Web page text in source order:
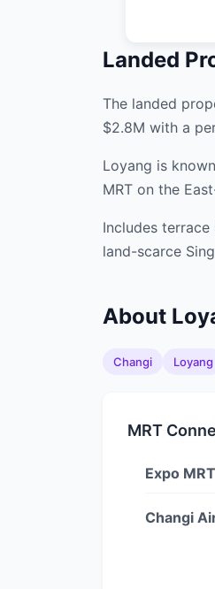
Landed
The landed
$2.8M with a
Loyang is
MRT on the
Includes
land-scarce
About
Changi Loyang
MRT
Expo MRT
Changi